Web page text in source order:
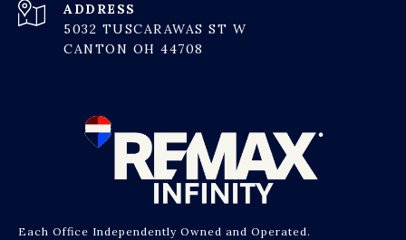
ADDRESS
5032 TUSCARAWAS ST W
CANTON OH 44708
Each Office Independently Owned and Operated.